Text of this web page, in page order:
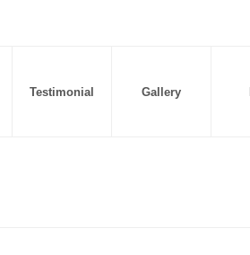
Testimonial Gallery